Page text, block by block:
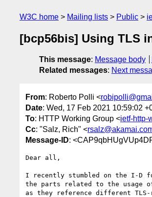
W3C home Mailing lists Public
[bcp56bis] Using TLS
This message: Message body
Related messages: Next
From: Roberto Polli <
Date: Wed, 17 Feb 2021 10:59:02
To: HTTP Working Group <ietf-http-
Cc: "Salz, Rich" <
Message-ID:
Dear all,
I recently stumbled on the I-D
the parts related to the usage
as they reference different TLS-